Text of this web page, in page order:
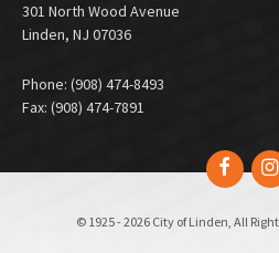
301 North Wood Avenue
Linden, NJ 07036
Phone: (908) 474-8493
Fax: (908) 474-7891
© 1925 - 2026 City of Linden, All